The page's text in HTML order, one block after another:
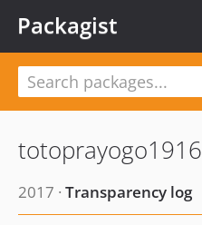
Packagist
totoprayogo1916
2017 · Transparency log